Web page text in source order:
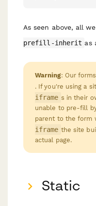
As seen above, all
prefill-inherit as
Warning: Our
. If you're using a
iframe s in their
unable to pre-fill
parent to the form
iframe the site
actual page.
Static